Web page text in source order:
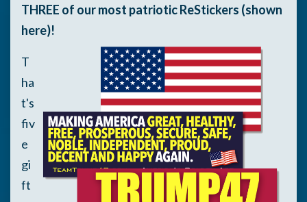
THREE of our most patriotic ReStickers (shown
here)!
T
ha
t's
fiv
e
gi
ft